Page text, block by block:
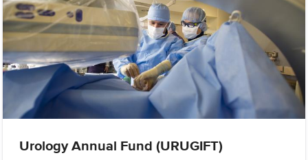
Urology Annual Fund (URUGIFT)